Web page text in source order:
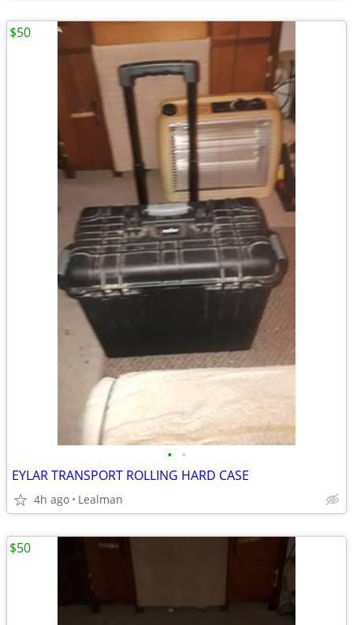
• •
EYLAR TRANSPORT ROLLING HARD CASE
4h ago Lealman
$50
$50